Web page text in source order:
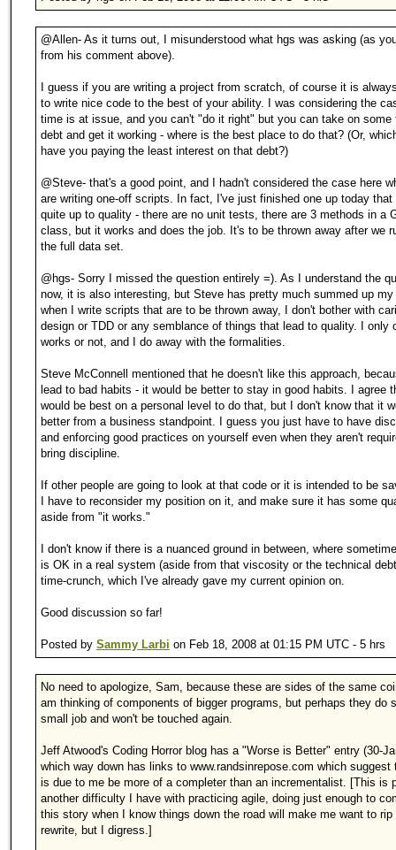
@Allen- As it turns out, I misunderstood what hgs was asking (as
from his comment above).
I guess if you are writing a project from scratch, of course it is
to write nice code to the best of your ability. I was considering the
time is at issue, and you can't "do it right" but you can take on some
debt and get it working - where is the best place to do that? (Or,
have you paying the least interest on that debt?)
@Steve- that's a good point, and I hadn't considered the case here
are writing one-off scripts. In fact, I've just finished one up today that
quite up to quality - there are no unit tests, there are 3 methods in a
class, but it works and does the job. It's to be thrown away after we
the full data set.
@hgs- Sorry I missed the question entirely =). As I understand the
now, it is also interesting, but Steve has pretty much summed up my
when I write scripts that are to be thrown away, I don't bother with
design or TDD or any semblance of things that lead to quality. I only
works or not, and I do away with the formalities.
Steve McConnell mentioned that he doesn't like this approach,
lead to bad habits - it would be better to stay in good habits. I agree
would be best on a personal level to do that, but I don't know that it
better from a business standpoint. I guess you just have to have
and enforcing good practices on yourself even when they aren't
bring discipline.
If other people are going to look at that code or it is intended to be
I have to reconsider my position on it, and make sure it has some
aside from "it works."
I don't know if there is a nuanced ground in between, where
is OK in a real system (aside from that viscosity or the technical
time-crunch, which I've already gave my current opinion on.
Good discussion so far!
Posted by Sammy Larbi on Feb 18, 2008 at 01:15 PM UTC - 5 hrs
No need to apologize, Sam, because these are sides of the same
am thinking of components of bigger programs, but perhaps they do
small job and won't be touched again.
Jeff Atwood's Coding Horror blog has a "Worse is Better" entry (30-
which way down has links to www.randsinrepose.com which suggest
is due to me be more of a completer than an incrementalist. [This is
another difficulty I have with practicing agile, doing just enough to
this story when I know things down the road will make me want to rip
rewrite, but I digress.]